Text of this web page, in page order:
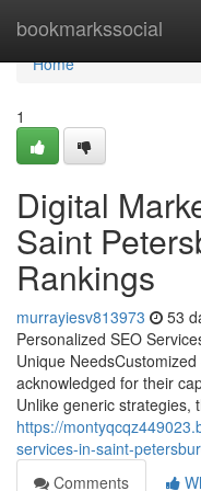
bookmarkssocial
Home
Home
1
Digital
Saint
Rankings
murrayiesv813973 53
Personalized SEO
Unique
acknowledged for their
Unlike generic strategies,
https://
services-in-saint-
Comments